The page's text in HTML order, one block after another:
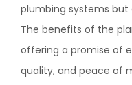
plumbing systems but
The benefits of the
offering a promise of
quality, and peace of